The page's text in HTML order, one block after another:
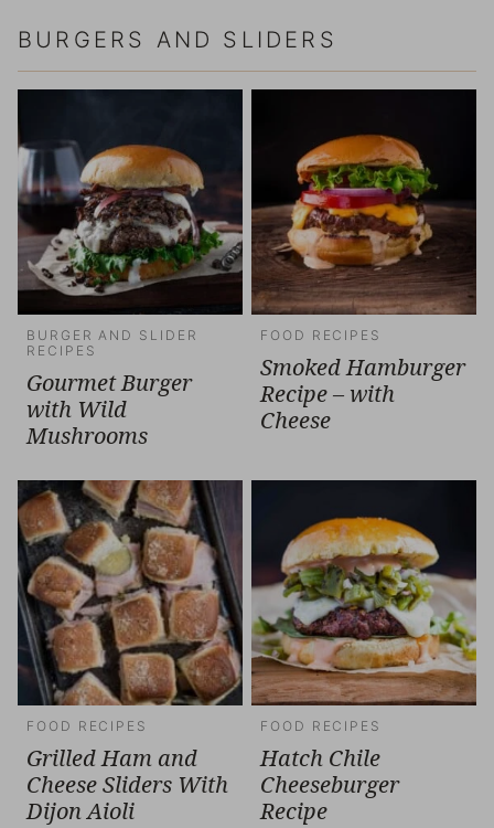
BURGERS AND SLIDERS
BURGER AND SLIDER
RECIPES
Gourmet Burger
with Wild
Mushrooms
FOOD RECIPES
Smoked Hamburger
Recipe – with
Cheese
FOOD RECIPES
Grilled Ham and
Cheese Sliders With
Dijon Aioli
FOOD RECIPES
Hatch Chile
Cheeseburger
Recipe